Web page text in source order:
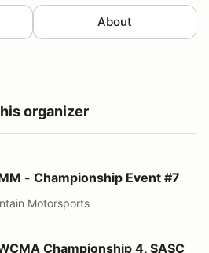
About
organizer
Event #7
- Championship Event #7
Motorsports
4, SASC Championship
Championship 4, SASC